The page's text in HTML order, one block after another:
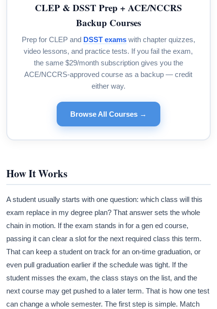
CLEP & DSST Prep + ACE/NCCRS
Backup Courses
Prep for CLEP and DSST examswith chapter quizzes,
video lessons, and practice tests. If you fail the exam,
the same $29/month subscription gives you the
ACE/NCCRS-approved course as a backup — credit
either way.
Browse All Courses →
How It Works
A student usually starts with one question: which class will this
exam replace in my degree plan? That answer sets the whole
chain in motion. If the exam stands in for a gen ed course,
passing it can clear a slot for the next required class this term.
That can keep a student on track for an on-time graduation, or
even pull graduation earlier if the schedule was tight. If the
student misses the exam, the class stays on the list, and the
next course may get pushed to a later term. That is how one test
can change a whole semester. The first step is simple. Match